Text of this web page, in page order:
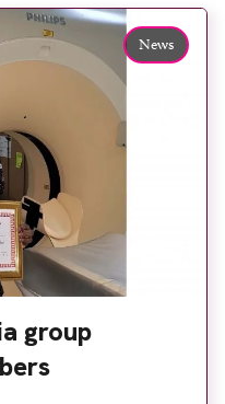
News
group